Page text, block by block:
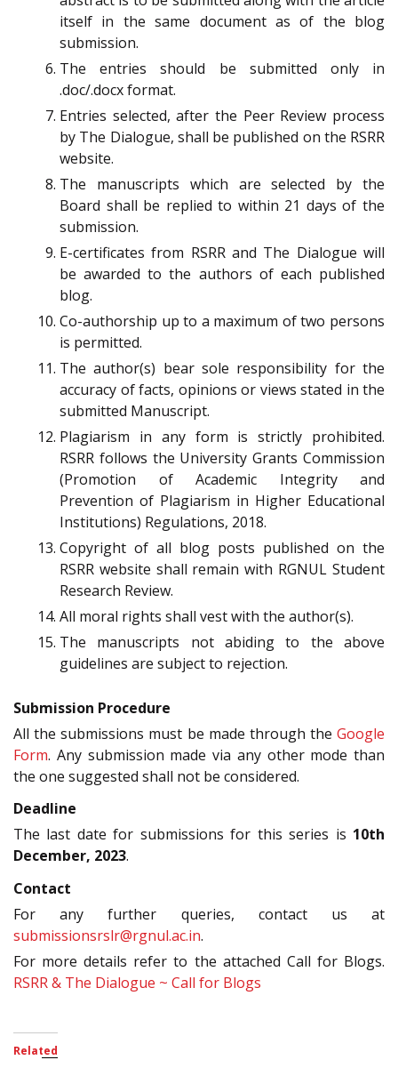
itself in the same document as of the blog
submission.
The entries should be submitted only in
.doc/.docx format.
Entries selected, after the Peer Review process
by The Dialogue, shall be published on the RSRR
website.
The manuscripts which are selected by the
Board shall be replied to within 21 days of the
submission.
E-certificates from RSRR and The Dialogue will
be awarded to the authors of each published
blog.
Co-authorship up to a maximum of two persons
is permitted.
The author(s) bear sole responsibility for the
accuracy of facts, opinions or views stated in the
submitted Manuscript.
Plagiarism in any form is strictly prohibited.
RSRR follows the University Grants Commission
(Promotion of Academic Integrity and
Prevention of Plagiarism in Higher Educational
Institutions) Regulations, 2018.
Copyright of all blog posts published on the
RSRR website shall remain with RGNUL Student
Research Review.
All moral rights shall vest with the author(s).
The manuscripts not abiding to the above
guidelines are subject to rejection.
Submission Procedure
All the submissions must be made through the Google
Form. Any submission made via any other mode than
the one suggested shall not be considered.
Deadline
The last date for submissions for this series is 10th
December, 2023.
Contact
For any further queries, contact us at
submissionsrslr@rgnul.ac.in.
For more details refer to the attached Call for Blogs.
RSRR & The Dialogue ~ Call for Blogs
Related